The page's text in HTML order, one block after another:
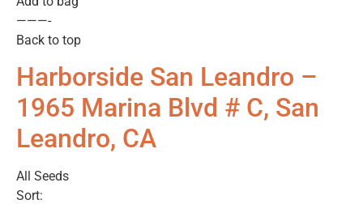
———-
Back to top
Harborside San Leandro –
1965 Marina Blvd # C, San
Leandro, CA
All Seeds
Sort: